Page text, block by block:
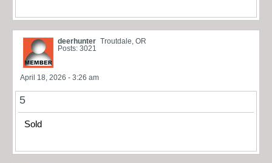
deerhunter Troutdale, OR
Posts: 3021
April 18, 2026 - 3:26 am
5
Sold